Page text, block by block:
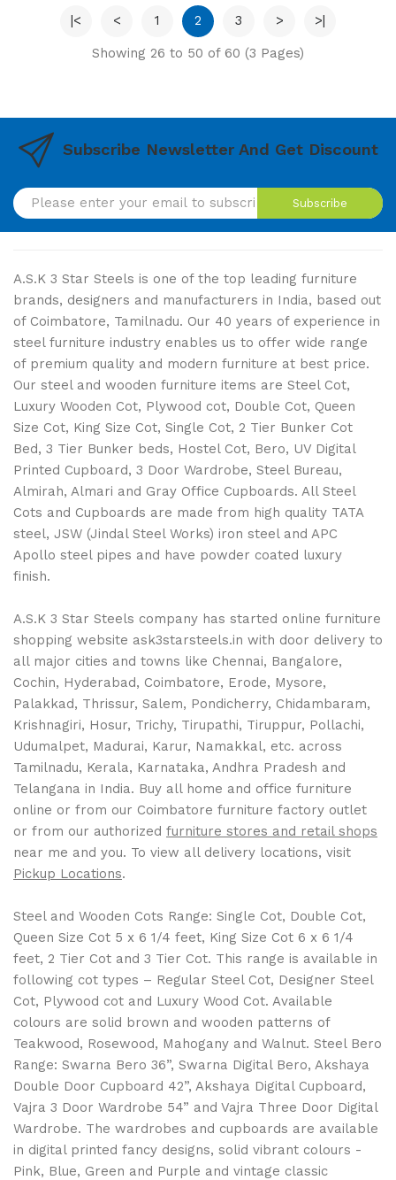
|< < 1 2 3 > >|
Showing 26 to 50 of 60 (3 Pages)
Subscribe Newsletter And Get Discount
Subscribe
A.S.K 3 Star Steels is one of the top leading furniture
brands, designers and manufacturers in India, based out
of Coimbatore, Tamilnadu. Our 40 years of experience in
steel furniture industry enables us to offer wide range
of premium quality and modern furniture at best price.
Our steel and wooden furniture items are Steel Cot,
Luxury Wooden Cot, Plywood cot, Double Cot, Queen
Size Cot, King Size Cot, Single Cot, 2 Tier Bunker Cot
Bed, 3 Tier Bunker beds, Hostel Cot, Bero, UV Digital
Printed Cupboard, 3 Door Wardrobe, Steel Bureau,
Almirah, Almari and Gray Office Cupboards. All Steel
Cots and Cupboards are made from high quality TATA
steel, JSW (Jindal Steel Works) iron steel and APC
Apollo steel pipes and have powder coated luxury
finish.
A.S.K 3 Star Steels company has started online furniture
shopping website ask3starsteels.in with door delivery to
all major cities and towns like Chennai, Bangalore,
Cochin, Hyderabad, Coimbatore, Erode, Mysore,
Palakkad, Thrissur, Salem, Pondicherry, Chidambaram,
Krishnagiri, Hosur, Trichy, Tirupathi, Tiruppur, Pollachi,
Udumalpet, Madurai, Karur, Namakkal, etc. across
Tamilnadu, Kerala, Karnataka, Andhra Pradesh and
Telangana in India. Buy all home and office furniture
online or from our Coimbatore furniture factory outlet
or from our authorized furniture stores and retail shops
near me and you. To view all delivery locations, visit
Pickup Locations.
Steel and Wooden Cots Range: Single Cot, Double Cot,
Queen Size Cot 5 x 6 1/4 feet, King Size Cot 6 x 6 1/4
feet, 2 Tier Cot and 3 Tier Cot. This range is available in
following cot types – Regular Steel Cot, Designer Steel
Cot, Plywood cot and Luxury Wood Cot. Available
colours are solid brown and wooden patterns of
Teakwood, Rosewood, Mahogany and Walnut. Steel Bero
Range: Swarna Bero 36”, Swarna Digital Bero, Akshaya
Double Door Cupboard 42”, Akshaya Digital Cupboard,
Vajra 3 Door Wardrobe 54” and Vajra Three Door Digital
Wardrobe. The wardrobes and cupboards are available
in digital printed fancy designs, solid vibrant colours -
Pink, Blue, Green and Purple and vintage classic